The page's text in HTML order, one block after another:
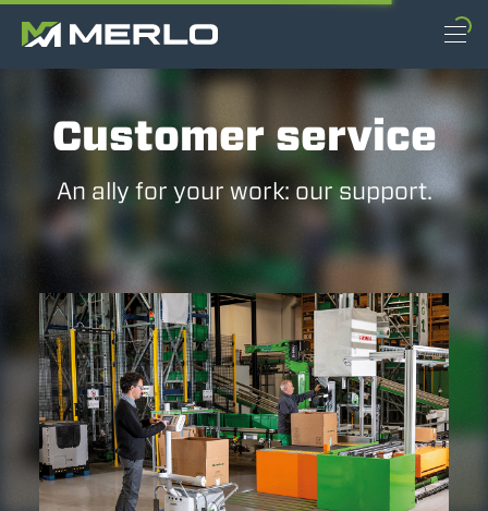
Customer service
An ally for your work: our support.